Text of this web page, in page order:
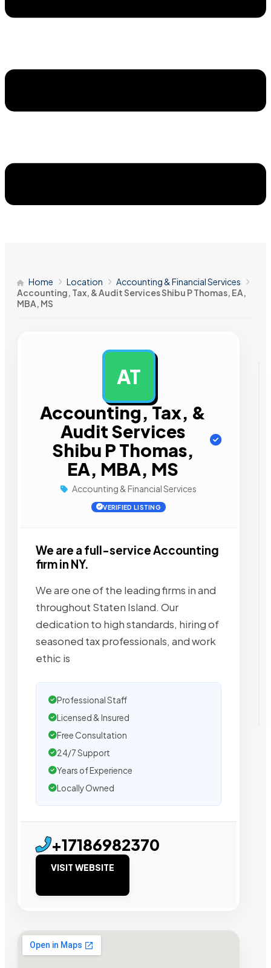
Home Location
Accounting & Financial Services
Accounting, Tax, & Audit Services Shibu P Thomas, EA,
MBA, MS
AT
Accounting, Tax, &
Audit Services
Shibu P Thomas,
EA, MBA, MS
Accounting & Financial Services
VERIFIED LISTING
We are a full-service Accounting
firm in NY.
We are one of the leading firms in and
throughout Staten Island. Our
dedication to high standards, hiring of
seasoned tax professionals, and work
ethic is
Professional Staff
Licensed & Insured
Free Consultation
24/7 Support
Years of Experience
Locally Owned
+17186982370
VISIT WEBSITE